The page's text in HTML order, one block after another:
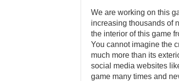
We are working on this
increasing thousands of
the interior of this game
You cannot imagine the
much more than its
social media websites
game many times and